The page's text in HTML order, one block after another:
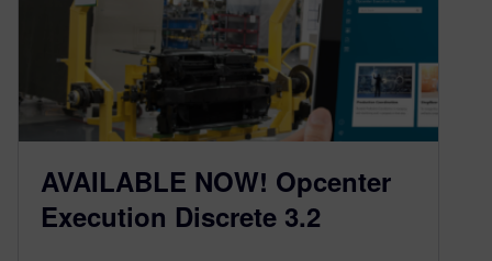
AVAILABLE NOW! Opcenter
Execution Discrete 3.2